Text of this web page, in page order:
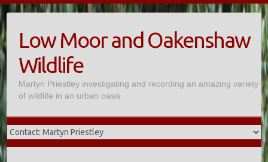
Skip
to
contentLow Moor and Oakenshaw
Wildlife
Martyn Priestley investigating and recording an amazing variety
of wildlife in an urban oasis